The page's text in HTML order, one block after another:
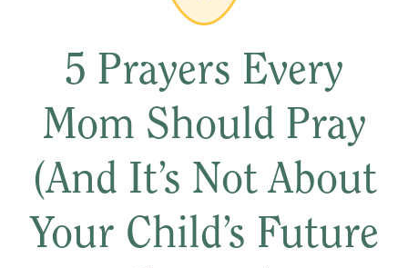
5 Prayers Every
Mom Should Pray
(And It’s Not About
Your Child’s Future